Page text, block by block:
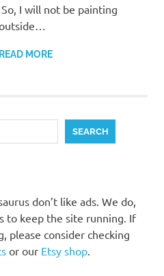
So, I will not be painting
READ MORE
SEARCH
don’t like ads. We do,
to keep the site running. If
please consider checking
or our Etsy shop.